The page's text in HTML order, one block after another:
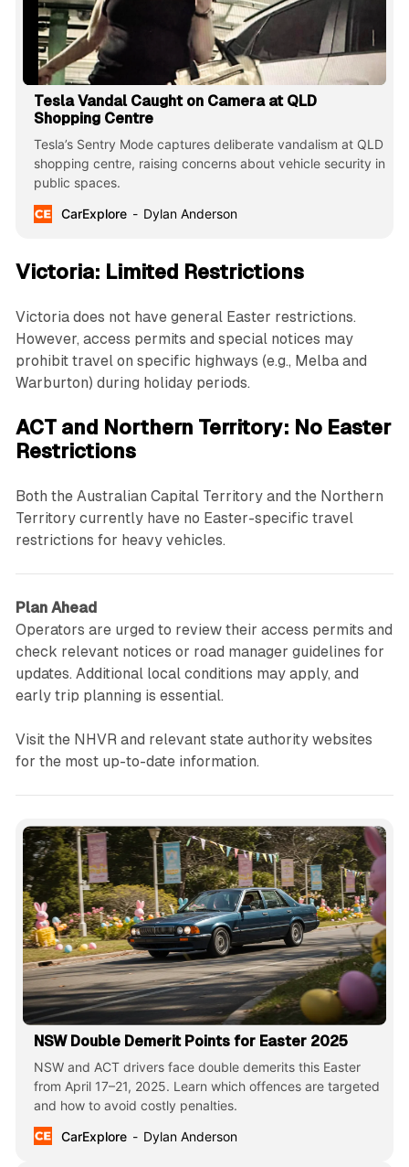
Tesla Vandal Caught on Camera at QLD
Shopping Centre
Tesla’s Sentry Mode captures deliberate vandalism at QLD
shopping centre, raising concerns about vehicle security in
public spaces.
CarExplore
Dylan Anderson
Victoria: Limited Restrictions
Victoria does not have general Easter restrictions.
However, access permits and special notices may
prohibit travel on specific highways (e.g., Melba and
Warburton) during holiday periods.
ACT and Northern Territory: No Easter
Restrictions
Both the Australian Capital Territory and the Northern
Territory currently have no Easter-specific travel
restrictions for heavy vehicles.
Plan Ahead
Operators are urged to review their access permits and
check relevant notices or road manager guidelines for
updates. Additional local conditions may apply, and
early trip planning is essential.
Visit the NHVR and relevant state authority websites
for the most up-to-date information.
NSW Double Demerit Points for Easter 2025
NSW and ACT drivers face double demerits this Easter
from April 17–21, 2025. Learn which offences are targeted
and how to avoid costly penalties.
CarExplore
Dylan Anderson